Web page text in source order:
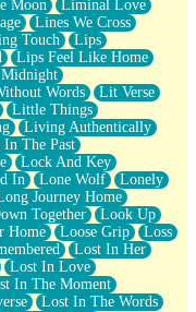
Moon
Liminal Love
Lines We Cross
Touch
Lips
Lips Feel Like Home
Words
Lit Verse
Little Things
Living Authentically
The Past
Lock And Key
In Lone Wolf
Lonely
Journey Home
Together
Look Up
Home Loose Grip
Loss
Lost In Her
Lost In Love
In The Moment
Lost In The Words